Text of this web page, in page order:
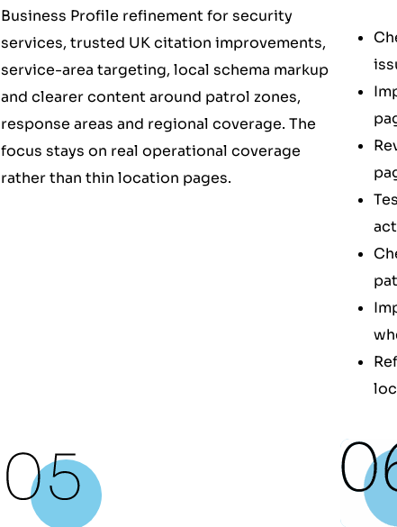
Business Profile refinement for security
services, trusted UK citation improvements,
service-area targeting, local schema markup
and clearer content around patrol zones,
response areas and regional coverage. The
focus stays on real operational coverage
rather than thin location pages.